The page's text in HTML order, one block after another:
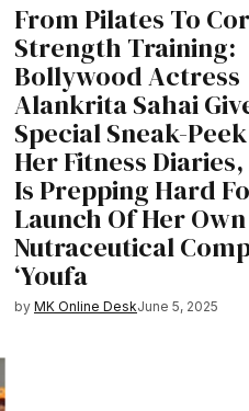
From Pilates To
Strength Training:
Bollywood Actress
Alankrita Sahai
Special Sneak-
Her Fitness
Is Prepping Hard
Launch Of Her
Nutraceutical
‘Youfa
by MK Online DeskJune 5, 2025